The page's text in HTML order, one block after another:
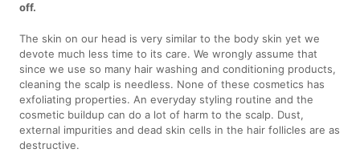
off.
The skin on our head is very similar to the body skin yet we
devote much less time to its care. We wrongly assume that
since we use so many hair washing and conditioning products,
cleaning the scalp is needless. None of these cosmetics has
exfoliating properties. An everyday styling routine and the
cosmetic buildup can do a lot of harm to the scalp. Dust,
external impurities and dead skin cells in the hair follicles are as
destructive.